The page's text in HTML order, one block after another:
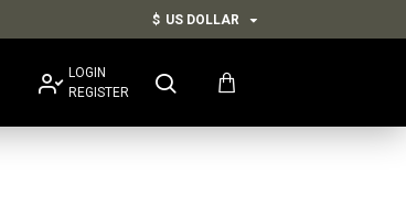
$ US DOLLAR
LOGIN
REGISTER